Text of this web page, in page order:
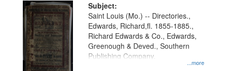
Digital
Gateway
that
match
your
Subject:
...more
Saint Louis (Mo.) -- Directories.,
Edwards, Richard,fl. 1855-1885.,
Richard Edwards & Co., Edwards,
Greenough & Deved., Southern
Publishing Company.